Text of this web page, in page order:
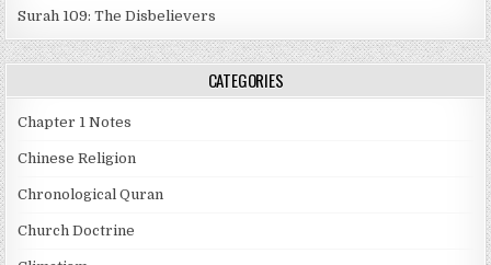
Surah 109: The Disbelievers
CATEGORIES
Chapter 1 Notes
Chinese Religion
Chronological Quran
Church Doctrine